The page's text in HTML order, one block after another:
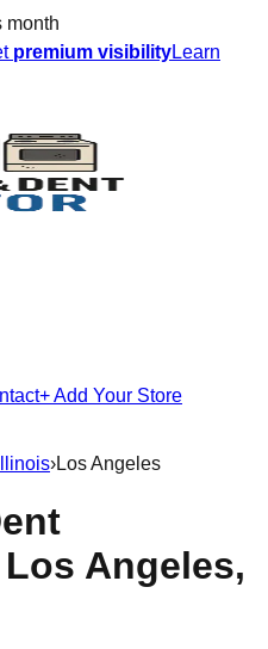
month
premium visibilityLearn
+ Add Your Store
Illinois›Los Angeles
Los Angeles,